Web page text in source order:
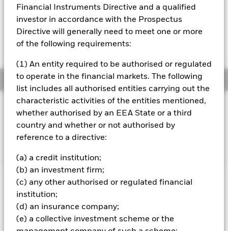
Financial Instruments Directive and a qualified
investor in accordance with the Prospectus
Directive will generally need to meet one or more
of the following requirements:
(1) An entity required to be authorised or regulated
to operate in the financial markets. The following
list includes all authorised entities carrying out the
characteristic activities of the entities mentioned,
whether authorised by an EEA State or a third
country and whether or not authorised by
reference to a directive:
(a) a credit institution;
(b) an investment firm;
(c) any other authorised or regulated financial
institution;
(d) an insurance company;
(e) a collective investment scheme or the
1 Day NAV Change as of 07/Aug/2026
EUR 0.01 (0.17%)
NAV Total Return as of 06/Aug/2026
YTD: -6.87%
Overview
INVESTMENT OBJECTIVE
The Fund seeks to track the performance of an index
discretionary sector.
Important Information: Capital at Risk.
and are not guaranteed. Investors may not get back the
amount originally invested.